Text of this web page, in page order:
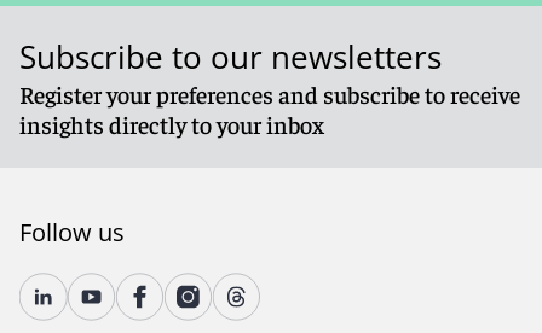
Subscribe to our newsletters
Register your preferences and subscribe to receive
insights directly to your inbox
Follow us